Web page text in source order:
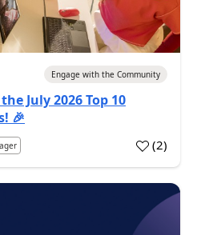
Engage with the Community
July 2026 Top 10
🎉
(2)